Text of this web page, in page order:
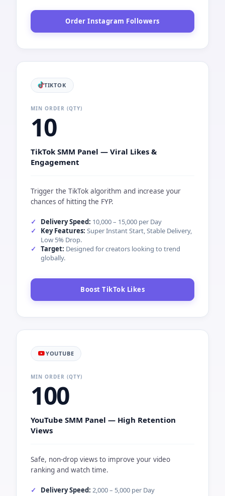
Order Instagram Followers
TIKTOK
MIN ORDER (QTY)
10
TikTok SMM Panel — Viral Likes &
Engagement
Trigger the TikTok algorithm and increase your
chances of hitting the FYP.
Delivery Speed: 10,000 – 15,000 per Day
Key Features: Super Instant Start, Stable Delivery,
Low 5% Drop.
Target: Designed for creators looking to trend
globally.
Boost TikTok Likes
YOUTUBE
MIN ORDER (QTY)
100
YouTube SMM Panel — High Retention
Views
Safe, non-drop views to improve your video
ranking and watch time.
Delivery Speed: 2,000 – 5,000 per Day